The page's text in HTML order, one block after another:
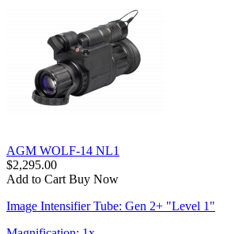
AGM WOLF-14 NL1
$2,295.00
Add to Cart Buy Now
Image Intensifier Tube: Gen 2+ "Level 1"